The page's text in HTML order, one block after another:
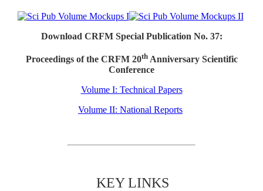
Download CRFM Special Publication No. 37:
Proceedings of the CRFM 20thAnniversary Scientific
Conference
Volume I: Technical Papers
Volume II: National Reports
KEY LINKS